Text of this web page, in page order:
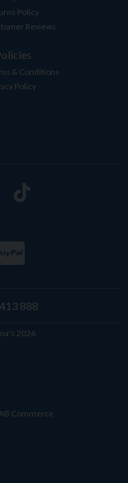
Policy
Reviews
& Conditions
Policy
888
2026
Commerce